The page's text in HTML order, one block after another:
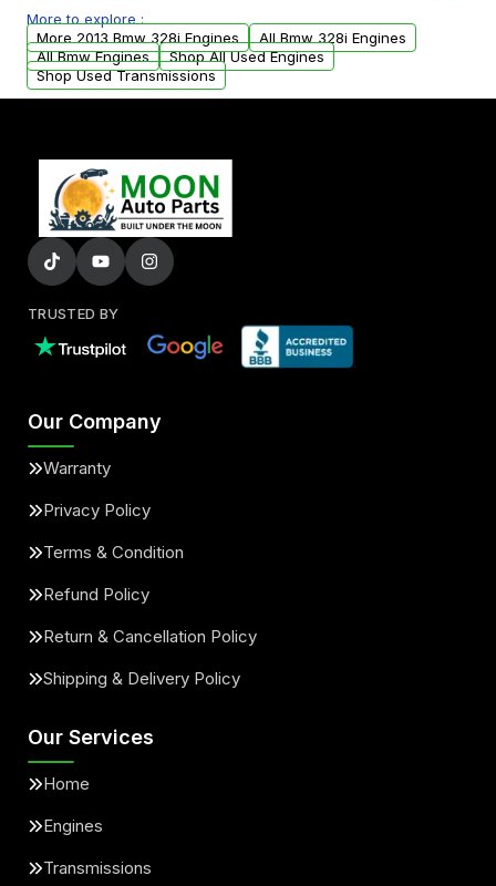
parts that meet our quality standards are
added to our active inventory.
More to explore :
More 2013 Bmw 328i Engines
All Bmw 328i Engines
All Bmw Engines
Shop All Used Engines
Shop Used Transmissions
TRUSTED BY
Our Company
Warranty
Privacy Policy
Terms & Condition
Refund Policy
Return & Cancellation Policy
Shipping & Delivery Policy
Our Services
Home
Engines
Transmissions